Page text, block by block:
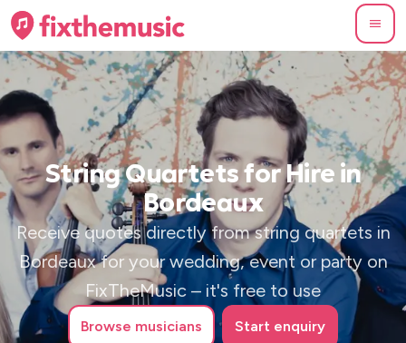
String Quartets for Hire in
Bordeaux
Receive quotes directly from string quartets in
Bordeaux for your wedding, event or party on
FixTheMusic – it's free to use
Browse musicians Start enquiry